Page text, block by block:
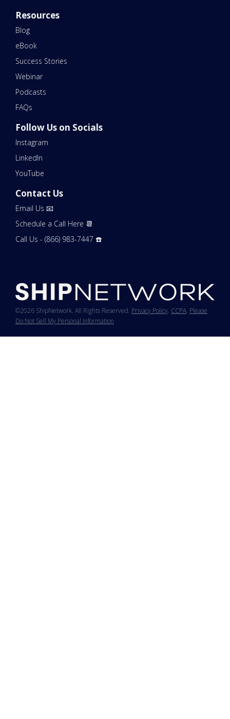
Resources
Blog
eBook
Success Stories
Webinar
Podcasts
FAQs
Follow Us on Socials
Instagram
LinkedIn
YouTube
Contact Us
Email Us 📧
Schedule a Call Here 📆
Call Us - (866) 983-7447 ☎️
©2026 ShipNetwork. All Rights Reserved. Privacy Policy. CCPA. Please
Do Not Sell My Personal Information